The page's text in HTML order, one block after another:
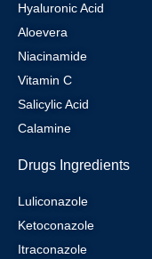
Hyaluronic Acid
Aloevera
Niacinamide
Vitamin C
Salicylic Acid
Calamine
Drugs Ingredients
Luliconazole
Ketoconazole
Itraconazole